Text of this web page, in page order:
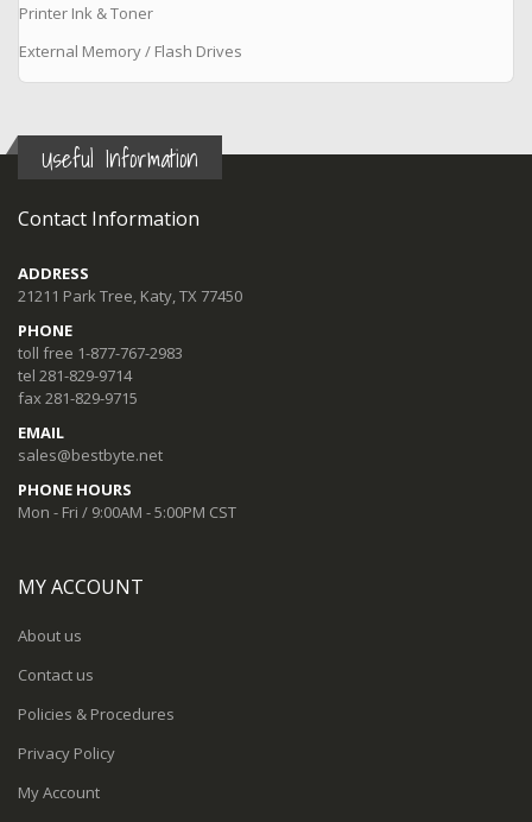
Printer Ink & Toner
External Memory / Flash Drives
Useful Information
Contact Information
ADDRESS
21211 Park Tree, Katy, TX 77450
PHONE
toll free 1-877-767-2983
tel 281-829-9714
fax 281-829-9715
EMAIL
sales@bestbyte.net
PHONE HOURS
Mon - Fri / 9:00AM - 5:00PM CST
MY ACCOUNT
About us
Contact us
Policies & Procedures
Privacy Policy
My Account